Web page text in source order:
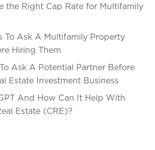
the Right Cap Rate for Multifamily
To Ask A Multifamily Property
Hiring Them
Ask A Potential Partner Before
Estate Investment Business
And How Can It Help With
Estate (CRE)?